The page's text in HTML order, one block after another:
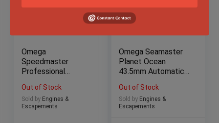
Omega
Speedmaster
Professional
Sapphire Sandwich
42mm B&P
Out of Stock
Sold by Engines &
Escapements
Omega Seamaster
Planet Ocean
43.5mm Automatic
& Papers
Out of Stock
Sold by Engines &
Escapements